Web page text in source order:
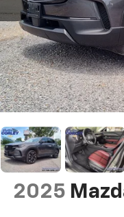
2025